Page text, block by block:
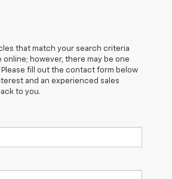
that match your search criteria
online; however, there may be one
fill out the contact form below
and an experienced sales
to you.